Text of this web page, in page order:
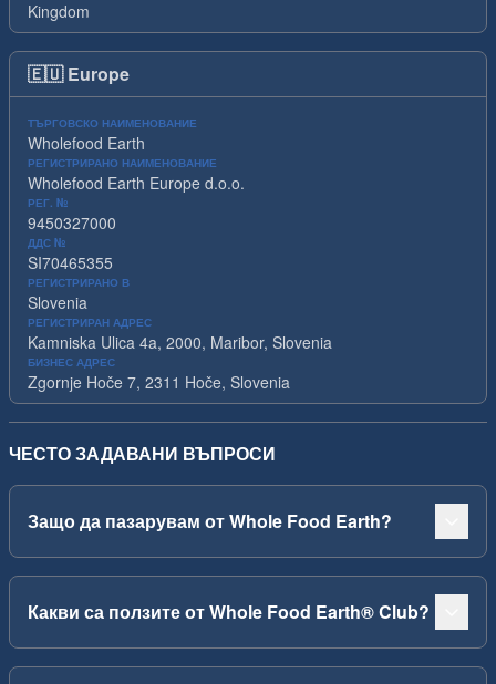
Kingdom
🇪🇺 Europe
ТЪРГОВСКО НАИМЕНОВАНИЕ
Wholefood Earth
РЕГИСТРИРАНО НАИМЕНОВАНИЕ
Wholefood Earth Europe d.o.o.
РЕГ. №
9450327000
ДДС №
SI70465355
РЕГИСТРИРАНО В
Slovenia
РЕГИСТРИРАН АДРЕС
Kamniska Ulica 4a, 2000, Maribor, Slovenia
БИЗНЕС АДРЕС
Zgornje Hoče 7, 2311 Hoče, Slovenia
ЧЕСТО ЗАДАВАНИ ВЪПРОСИ
Защо да пазарувам от Whole Food Earth?
Какви са ползите от Whole Food Earth® Club?